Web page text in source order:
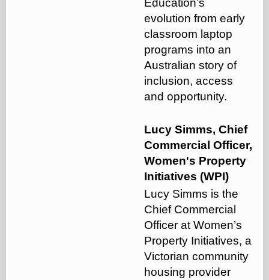
evolution from early
classroom laptop
programs into an
Australian story of
inclusion, access
and opportunity.
Lucy Simms, Chief
Commercial Officer,
Women's Property
Initiatives (WPI)
Lucy Simms is the
Chief Commercial
Officer at Women’s
Property Initiatives, a
Victorian community
housing provider